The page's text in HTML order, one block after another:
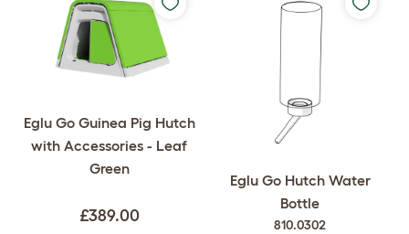
Eglu Go Guinea Pig Hutch
with Accessories - Leaf
Green
£389.00
Eglu Go Hutch Water
Bottle
810.0302